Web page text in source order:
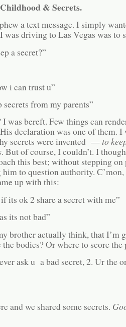
& Secrets.
a text message. I simply
was driving to Las Vegas was
a secret?”
i can trust u”
secrets from my parents”
I was bereft. Few things can
declaration was one of them.
secrets were invented —to
. But of course, I couldn’t. I
this best; without stepping
to question authority. C’mon,
up with this:
its ok 2 share a secret with me”
its not bad”
brother actually think, that I’m
bodies? Or where to score the
ask u a bad secret, 2. Ur the
and we shared some secrets.